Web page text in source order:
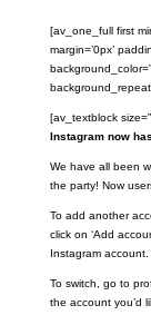
[av_one_full first
margin=’0px’
[av_textblock
Instagram now
We have all been
the party! Now
To add another
click on ‘Add
Instagram
To switch, go to
the account you’d